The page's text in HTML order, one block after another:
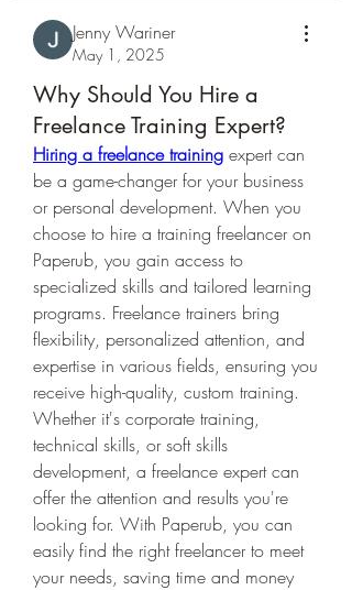
Jenny Wariner
May 1, 2025
Why Should You Hire a
Freelance Training Expert?
Hiring a freelance training expert can
be a game-changer for your business
or personal development. When you
choose to hire a training freelancer on
Paperub, you gain access to
specialized skills and tailored learning
programs. Freelance trainers bring
flexibility, personalized attention, and
expertise in various fields, ensuring you
receive high-quality, custom training.
Whether it's corporate training,
technical skills, or soft skills
development, a freelance expert can
offer the attention and results you're
looking for. With Paperub, you can
easily find the right freelancer to meet
your needs, saving time and money